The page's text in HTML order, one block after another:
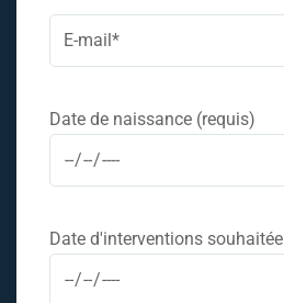
Date de naissance (requis)
Date d'interventions souhaitée